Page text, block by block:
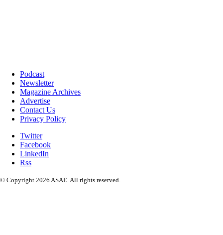
Podcast
Newsletter
Magazine Archives
Advertise
Contact Us
Privacy Policy
Twitter
Facebook
LinkedIn
Rss
© Copyright 2026 ASAE. All rights reserved.